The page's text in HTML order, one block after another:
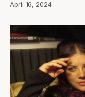
April 16, 2024